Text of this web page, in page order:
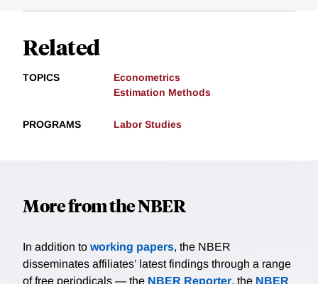
Related
TOPICS
Econometrics
Estimation Methods
PROGRAMS Labor Studies
More from the NBER
In addition to working papers, the NBER
disseminates affiliates’ latest findings through a range
of free periodicals — the NBER Reporter, the NBER